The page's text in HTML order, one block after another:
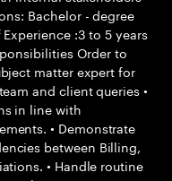
Bachelor - degree
:3 to 5 years
Order to
matter expert for
and client queries •
in line with
• Demonstrate
between Billing,
• Handle routine